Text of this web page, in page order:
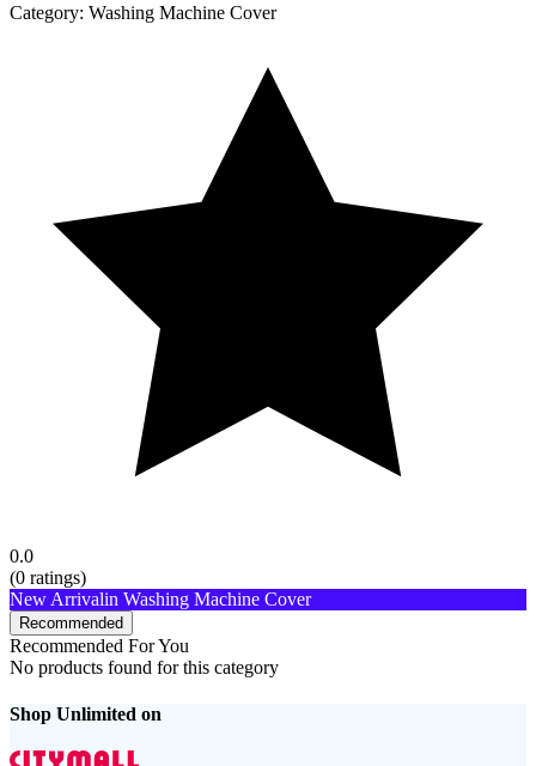
Category: Washing Machine Cover
0.0
(0 ratings)
New Arrivalin Washing Machine Cover
Recommended
Recommended For You
No products found for this category
Shop Unlimited on